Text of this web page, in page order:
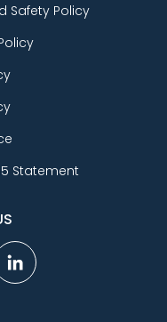
Safety Policy
Statement